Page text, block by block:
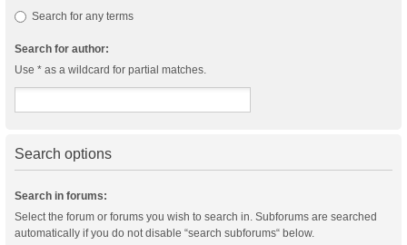
Search for any terms
Search for author:
Use * as a wildcard for partial matches.
Search options
Search in forums:
Select the forum or forums you wish to search in. Subforums are searched
automatically if you do not disable “search subforums“ below.